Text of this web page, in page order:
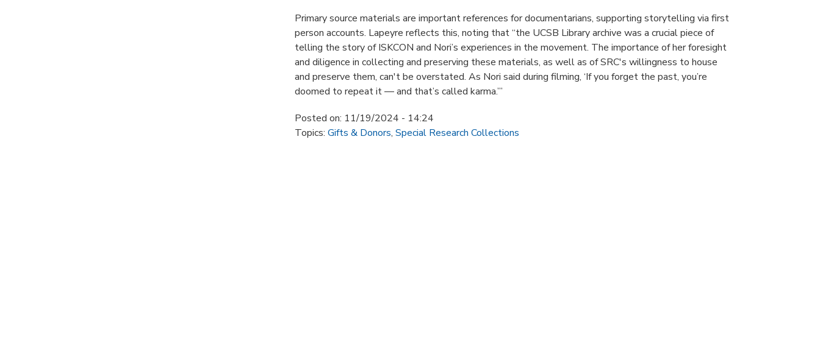
Primary source materials are important references for documentarians, supporting storytelling via first
person accounts. Lapeyre reflects this, noting that “the UCSB Library archive was a crucial piece of
telling the story of ISKCON and Nori’s experiences in the movement. The importance of her foresight
and diligence in collecting and preserving these materials, as well as of SRC's willingness to house
and preserve them, can't be overstated. As Nori said during filming, ‘If you forget the past, you’re
doomed to repeat it — and that’s called karma.’”
Posted on: 11/19/2024 - 14:24
Topics: Gifts & Donors, Special Research Collections